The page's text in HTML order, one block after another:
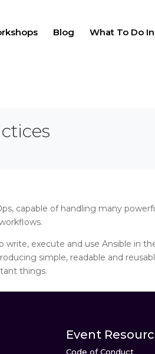
Blog What To Do
capable of handling many
write, execute and use Ansible in
simple, readable and
things.
Event
Code of Conduct